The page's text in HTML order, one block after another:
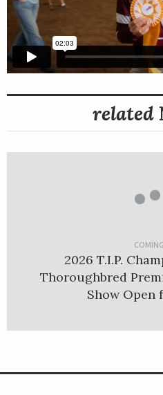
related
2026 T.I.P.
Thoroughbred
Show Open